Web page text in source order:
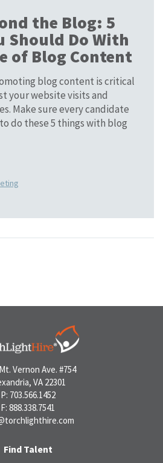
the Blog: 5
Should Do With
of Blog Content
blog content is critical
your website visits and
Make sure every candidate
do these 5 things with blog
Vernon Ave. #754
VA 22301
P: 703.566.1452
F: 888.338.7541
Find Talent